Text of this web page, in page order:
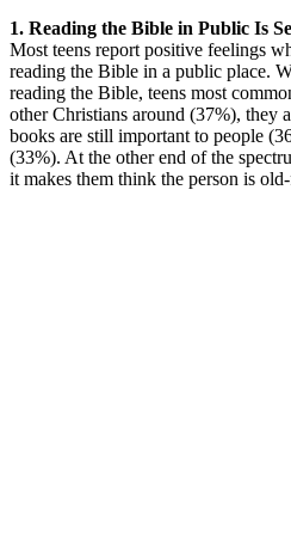
1. Reading the Bible in Public Is
Most teens report positive feelings
reading the Bible in a public place.
reading the Bible, teens most
other Christians around (37%), they
books are still important to people
(33%). At the other end of the
it makes them think the person is